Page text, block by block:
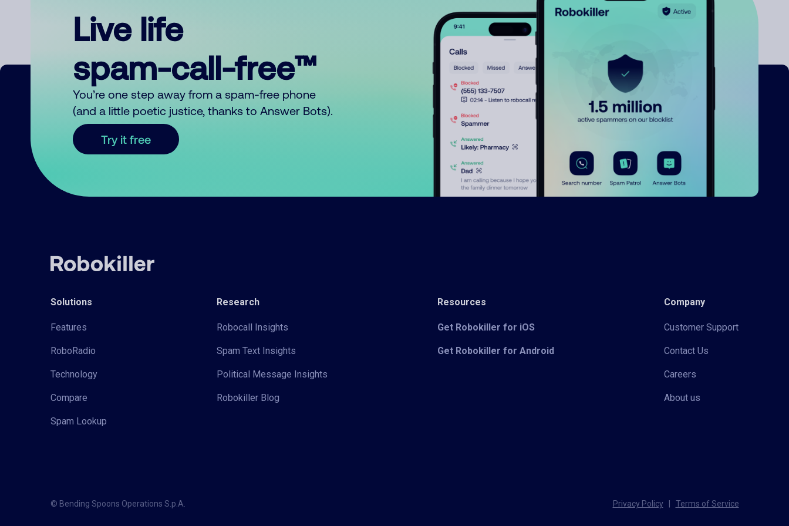
Live life
spam-call-free™
You’re one step away from a spam-free phone
(and a little poetic justice, thanks to Answer Bots).
Try it free
Solutions
Features
RoboRadio
Technology
Compare
Spam Lookup
Research
Robocall Insights
Spam Text Insights
Political Message Insights
Robokiller Blog
Resources
Get Robokiller for iOS
Get Robokiller for Android
Company
Customer Support
Contact Us
Careers
About us
© Bending Spoons Operations S.p.A. Privacy Policy Terms of Service